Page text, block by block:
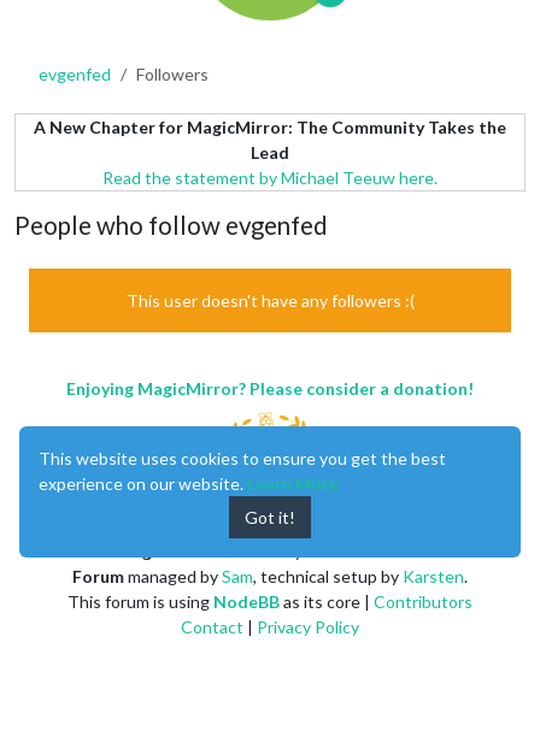
evgenfed Followers
A New Chapter for MagicMirror: The Community Takes the
Lead
Read the statement by Michael Teeuw here.
People who follow evgenfed
This user doesn't have any followers :(
Enjoying MagicMirror? Please consider a donation!
Forummanaged bySam, technical setup by Karsten.
This forum is using NodeBBas its core | Contributors
Contact | Privacy Policy
This website uses cookies to ensure you get the best
experience on our website. Learn More
Got it!